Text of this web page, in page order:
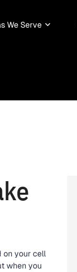
We Serve
on your cell
when you